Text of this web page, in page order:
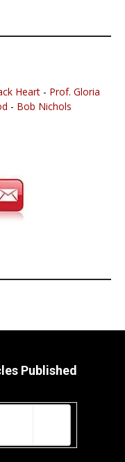
Heart - Prof. Gloria
- Bob Nichols
Published